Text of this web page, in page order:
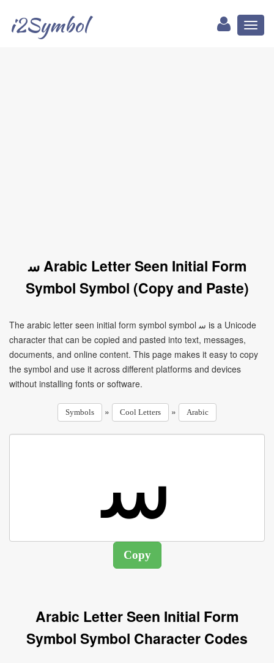
i2Symbol
ﺳ Arabic Letter Seen Initial Form
Symbol Symbol (Copy and Paste)
The arabic letter seen initial form symbol symbol ﺳ is a Unicode
character that can be copied and pasted into text, messages,
documents, and online content. This page makes it easy to copy
the symbol and use it across different platforms and devices
without installing fonts or software.
Symbols » Cool Letters » Arabic
Arabic Letter Seen Initial Form
Symbol Symbol Character Codes